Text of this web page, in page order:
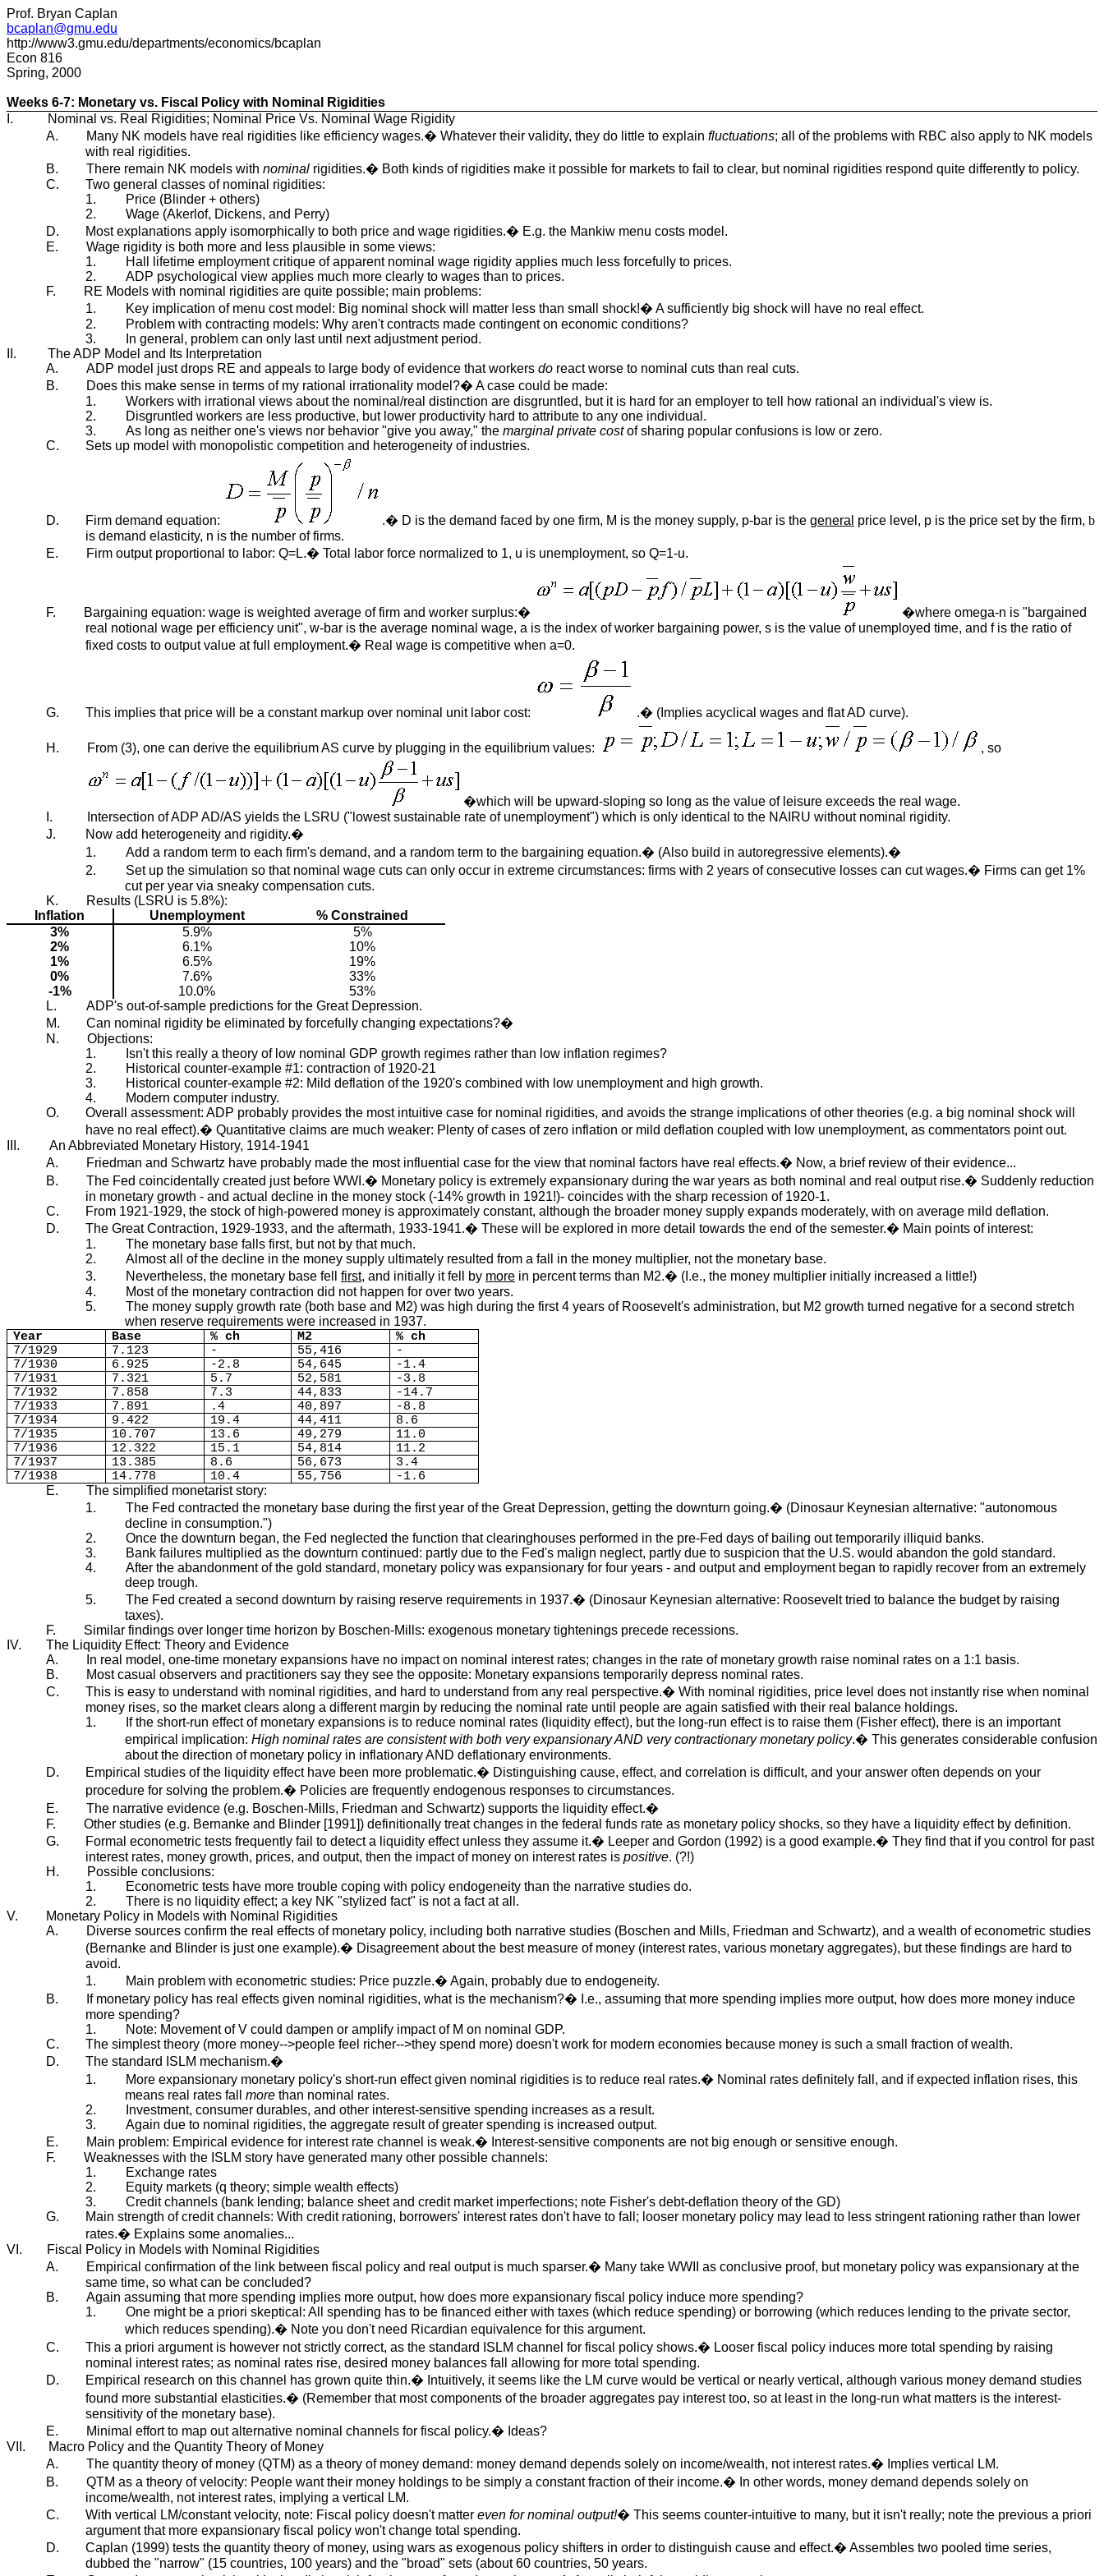
Prof. Bryan Caplan
bcaplan@gmu.edu
http://www3.gmu.edu/departments/economics/bcaplan
Econ 816
Spring, 2000
Weeks 6-7: Monetary vs. Fiscal Policy with Nominal Rigidities
I.
Nominal vs. Real Rigidities; Nominal Price Vs. Nominal Wage Rigidity
A.
Many NK models have real rigidities like efficiency wages.� Whatever their validity, they do little to explain fluctuations; all of the problems with RBC also apply to NK models
with real rigidities.
B.
There remain NK models with nominal rigidities.� Both kinds of rigidities make it possible for markets to fail to clear, but nominal rigidities respond quite differently to policy.
C.
Two general classes of nominal rigidities:
1.
Price (Blinder + others)
2.
Wage (Akerlof, Dickens, and Perry)
D.
Most explanations apply isomorphically to both price and wage rigidities.� E.g. the Mankiw menu costs model.
E.
Wage rigidity is both more and less plausible in some views:
1.
Hall lifetime employment critique of apparent nominal wage rigidity applies much less forcefully to prices.
2.
ADP psychological view applies much more clearly to wages than to prices.
F.
RE Models with nominal rigidities are quite possible; main problems:
1.
Key implication of menu cost model: Big nominal shock will matter less than small shock!� A sufficiently big shock will have no real effect.
2.
Problem with contracting models: Why aren't contracts made contingent on economic conditions?
3.
In general, problem can only last until next adjustment period.
II.
The ADP Model and Its Interpretation
A.
ADP model just drops RE and appeals to large body of evidence that workers do react worse to nominal cuts than real cuts.
B.
Does this make sense in terms of my rational irrationality model?� A case could be made:
1.
Workers with irrational views about the nominal/real distinction are disgruntled, but it is hard for an employer to tell how rational an individual's view is.
2.
Disgruntled workers are less productive, but lower productivity hard to attribute to any one individual.
3.
As long as neither one's views nor behavior "give you away," the marginal private costof sharing popular confusions is low or zero.
C.
Sets up model with monopolistic competition and heterogeneity of industries.
D. Firm demand equation: .� D is the demand faced by one firm, M is the money supply, p-bar is the general price level, p is the price set by the firm, b
is demand elasticity, n is the number of firms.
E.
Firm output proportional to labor: Q=L.� Total labor force normalized to 1, u is unemployment, so Q=1-u.
F. Bargaining equation: wage is weighted average of firm and worker surplus:�
�where omega-n is "bargained
real notional wage per efficiency unit", w-bar is the average nominal wage, a is the index of worker bargaining power, s is the value of unemployed time, and f is the ratio of
fixed costs to output value at full employment.� Real wage is competitive when a=0.
G. This implies that price will be a constant markup over nominal unit labor cost: .� (Implies acyclical wages and flat AD curve).
H. From (3), one can derive the equilibrium AS curve by plugging in the equilibrium values: , so
�which will be upward-sloping so long as the value of leisure exceeds the real wage.
I.
Intersection of ADP AD/AS yields the LSRU ("lowest sustainable rate of unemployment") which is only identical to the NAIRU without nominal rigidity.
J.
Now add heterogeneity and rigidity.�
1.
Add a random term to each firm's demand, and a random term to the bargaining equation.� (Also build in autoregressive elements).�
2.
Set up the simulation so that nominal wage cuts can only occur in extreme circumstances: firms with 2 years of consecutive losses can cut wages.� Firms can get 1%
cut per year via sneaky compensation cuts.
K.
Results (LSRU is 5.8%):
Inflation
Unemployment
% Constrained
3%
5.9%
5%
2%
6.1%
10%
1%
6.5%
19%
0%
7.6%
33%
-1%
10.0%
53%
L.
ADP's out-of-sample predictions for the Great Depression.
M.
Can nominal rigidity be eliminated by forcefully changing expectations?�
N.
Objections:
1.
Isn't this really a theory of low nominal GDP growth regimes rather than low inflation regimes?
2.
Historical counter-example #1: contraction of 1920-21
3.
Historical counter-example #2: Mild deflation of the 1920's combined with low unemployment and high growth.
4.
Modern computer industry.
O.
Overall assessment: ADP probably provides the most intuitive case for nominal rigidities, and avoids the strange implications of other theories (e.g. a big nominal shock will
have no real effect).� Quantitative claims are much weaker: Plenty of cases of zero inflation or mild deflation coupled with low unemployment, as commentators point out.
III.
An Abbreviated Monetary History, 1914-1941
A.
Friedman and Schwartz have probably made the most influential case for the view that nominal factors have real effects.� Now, a brief review of their evidence...
B.
The Fed coincidentally created just before WWI.� Monetary policy is extremely expansionary during the war years as both nominal and real output rise.� Suddenly reduction
in monetary growth - and actual decline in the money stock (-14% growth in 1921!)- coincides with the sharp recession of 1920-1.
C.
From 1921-1929, the stock of high-powered money is approximately constant, although the broader money supply expands moderately, with on average mild deflation.
D.
The Great Contraction, 1929-1933, and the aftermath, 1933-1941.� These will be explored in more detail towards the end of the semester.� Main points of interest:
1.
The monetary base falls first, but not by that much.
2.
Almost all of the decline in the money supply ultimately resulted from a fall in the money multiplier, not the monetary base.
3.
Nevertheless, the monetary base fell first, and initially it fell by more in percent terms than M2.� (I.e., the money multiplier initially increased a little!)
4.
Most of the monetary contraction did not happen for over two years.
5.
The money supply growth rate (both base and M2) was high during the first 4 years of Roosevelt's administration, but M2 growth turned negative for a second stretch
when reserve requirements were increased in 1937.
Year Base % ch M2
% ch
7/1929
7.123 - 55,416
-
7/1930
6.925 -2.8 54,645
-1.4
7/1931
7.321 5.7 52,581
-3.8
7/1932
7.858 7.3 44,833
-14.7
7/1933
7.891 .4 40,897
-8.8
7/1934
9.422 19.4 44,411
8.6
7/1935
10.707 13.6 49,279
11.0
7/1936
12.322 15.1 54,814
11.2
7/1937
13.385 8.6 56,673
3.4
7/1938
14.778 10.4 55,756 -1.6
E.
The simplified monetarist story:
1.
The Fed contracted the monetary base during the first year of the Great Depression, getting the downturn going.� (Dinosaur Keynesian alternative: "autonomous
decline in consumption.")
2.
Once the downturn began, the Fed neglected the function that clearinghouses performed in the pre-Fed days of bailing out temporarily illiquid banks.
3.
Bank failures multiplied as the downturn continued: partly due to the Fed's malign neglect, partly due to suspicion that the U.S. would abandon the gold standard.
4.
After the abandonment of the gold standard, monetary policy was expansionary for four years - and output and employment began to rapidly recover from an extremely
deep trough.
5.
The Fed created a second downturn by raising reserve requirements in 1937.� (Dinosaur Keynesian alternative: Roosevelt tried to balance the budget by raising
taxes).
F.
Similar findings over longer time horizon by Boschen-Mills: exogenous monetary tightenings precede recessions.
IV.
The Liquidity Effect: Theory and Evidence
A.
In real model, one-time monetary expansions have no impact on nominal interest rates; changes in the rate of monetary growth raise nominal rates on a 1:1 basis.
B.
Most casual observers and practitioners say they see the opposite: Monetary expansions temporarily depress nominal rates.
C.
This is easy to understand with nominal rigidities, and hard to understand from any real perspective.� With nominal rigidities, price level does not instantly rise when nominal
money rises, so the market clears along a different margin by reducing the nominal rate until people are again satisfied with their real balance holdings.
1.
If the short-run effect of monetary expansions is to reduce nominal rates (liquidity effect), but the long-run effect is to raise them (Fisher effect), there is an important
empirical implication: High nominal rates are consistent with both very expansionary AND very contractionary monetary policy.� This generates considerable confusion
about the direction of monetary policy in inflationary AND deflationary environments.
D.
Empirical studies of the liquidity effect have been more problematic.� Distinguishing cause, effect, and correlation is difficult, and your answer often depends on your
procedure for solving the problem.� Policies are frequently endogenous responses to circumstances.
E.
The narrative evidence (e.g. Boschen-Mills, Friedman and Schwartz) supports the liquidity effect.�
F.
Other studies (e.g. Bernanke and Blinder [1991]) definitionally treat changes in the federal funds rate as monetary policy shocks, so they have a liquidity effect by definition.
G.
Formal econometric tests frequently fail to detect a liquidity effect unless they assume it.� Leeper and Gordon (1992) is a good example.� They find that if you control for past
interest rates, money growth, prices, and output, then the impact of money on interest rates is positive. (?!)
H.
Possible conclusions:
1.
Econometric tests have more trouble coping with policy endogeneity than the narrative studies do.
2.
There is no liquidity effect; a key NK "stylized fact" is not a fact at all.
V.
Monetary Policy in Models with Nominal Rigidities
A.
Diverse sources confirm the real effects of monetary policy, including both narrative studies (Boschen and Mills, Friedman and Schwartz), and a wealth of econometric studies
(Bernanke and Blinder is just one example).� Disagreement about the best measure of money (interest rates, various monetary aggregates), but these findings are hard to
avoid.
1.
Main problem with econometric studies: Price puzzle.� Again, probably due to endogeneity.
B.
If monetary policy has real effects given nominal rigidities, what is the mechanism?� I.e., assuming that more spending implies more output, how does more money induce
more spending?
1.
Note: Movement of V could dampen or amplify impact of M on nominal GDP.
C.
The simplest theory (more money-->people feel richer-->they spend more) doesn't work for modern economies because money is such a small fraction of wealth.
D.
The standard ISLM mechanism.�
1.
More expansionary monetary policy's short-run effect given nominal rigidities is to reduce real rates.� Nominal rates definitely fall, and if expected inflation rises, this
means real rates fall more than nominal rates.
2.
Investment, consumer durables, and other interest-sensitive spending increases as a result.
3.
Again due to nominal rigidities, the aggregate result of greater spending is increased output.
E.
Main problem: Empirical evidence for interest rate channel is weak.� Interest-sensitive components are not big enough or sensitive enough.
F.
Weaknesses with the ISLM story have generated many other possible channels:
1.
Exchange rates
2.
Equity markets (q theory; simple wealth effects)
3.
Credit channels (bank lending; balance sheet and credit market imperfections; note Fisher's debt-deflation theory of the GD)
G.
Main strength of credit channels: With credit rationing, borrowers' interest rates don't have to fall; looser monetary policy may lead to less stringent rationing rather than lower
rates.� Explains some anomalies...
VI.
Fiscal Policy in Models with Nominal Rigidities
A.
Empirical confirmation of the link between fiscal policy and real output is much sparser.� Many take WWII as conclusive proof, but monetary policy was expansionary at the
same time, so what can be concluded?
B.
Again assuming that more spending implies more output, how does more expansionary fiscal policy induce more spending?
1.
One might be a priori skeptical: All spending has to be financed either with taxes (which reduce spending) or borrowing (which reduces lending to the private sector,
which reduces spending).� Note you don't need Ricardian equivalence for this argument.
C.
This a priori argument is however not strictly correct, as the standard ISLM channel for fiscal policy shows.� Looser fiscal policy induces more total spending by raising
nominal interest rates; as nominal rates rise, desired money balances fall allowing for more total spending.
D.
Empirical research on this channel has grown quite thin.� Intuitively, it seems like the LM curve would be vertical or nearly vertical, although various money demand studies
found more substantial elasticities.� (Remember that most components of the broader aggregates pay interest too, so at least in the long-run what matters is the interest-
sensitivity of the monetary base).
E.
Minimal effort to map out alternative nominal channels for fiscal policy.� Ideas?
VII.
Macro Policy and the Quantity Theory of Money
A.
The quantity theory of money (QTM) as a theory of money demand: money demand depends solely on income/wealth, not interest rates.� Implies vertical LM.
B.
QTM as a theory of velocity: People want their money holdings to be simply a constant fraction of their income.� In other words, money demand depends solely on
income/wealth, not interest rates, implying a vertical LM.
C.
With vertical LM/constant velocity, note: Fiscal policy doesn't matter even for nominal output!� This seems counter-intuitive to many, but it isn't really; note the previous a priori
argument that more expansionary fiscal policy won't change total spending.
D.
Caplan (1999) tests the quantity theory of money, using wars as exogenous policy shifters in order to distinguish cause and effect.� Assembles two pooled time series,
dubbed the "narrow" (15 countries, 100 years) and the "broad" sets (about 60 countries, 50 years.